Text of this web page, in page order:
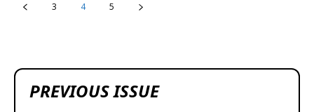
3 4 5
PREVIOUS ISSUE